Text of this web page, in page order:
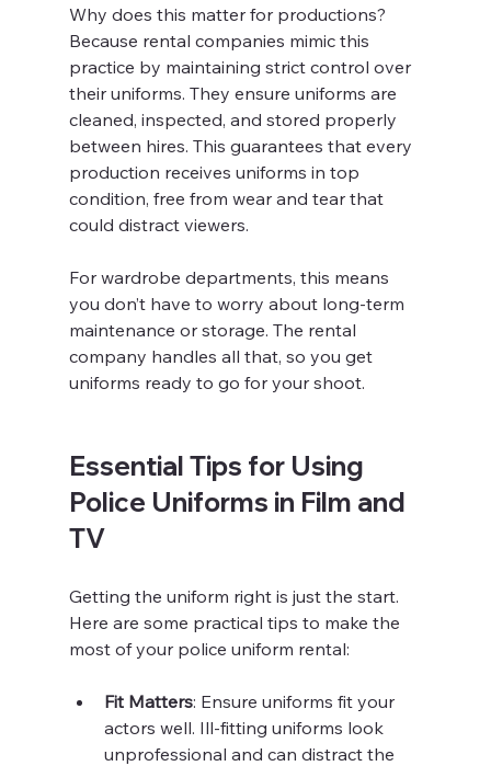
Why does this matter for productions?
Because rental companies mimic this
practice by maintaining strict control over
their uniforms. They ensure uniforms are
cleaned, inspected, and stored properly
between hires. This guarantees that every
production receives uniforms in top
condition, free from wear and tear that
could distract viewers.
For wardrobe departments, this means
you don’t have to worry about long-term
maintenance or storage. The rental
company handles all that, so you get
uniforms ready to go for your shoot.
Essential Tips for Using
Police Uniforms in Film and
TV
Getting the uniform right is just the start.
Here are some practical tips to make the
most of your police uniform rental:
Fit Matters: Ensure uniforms fit your
actors well. Ill-fitting uniforms look
unprofessional and can distract the